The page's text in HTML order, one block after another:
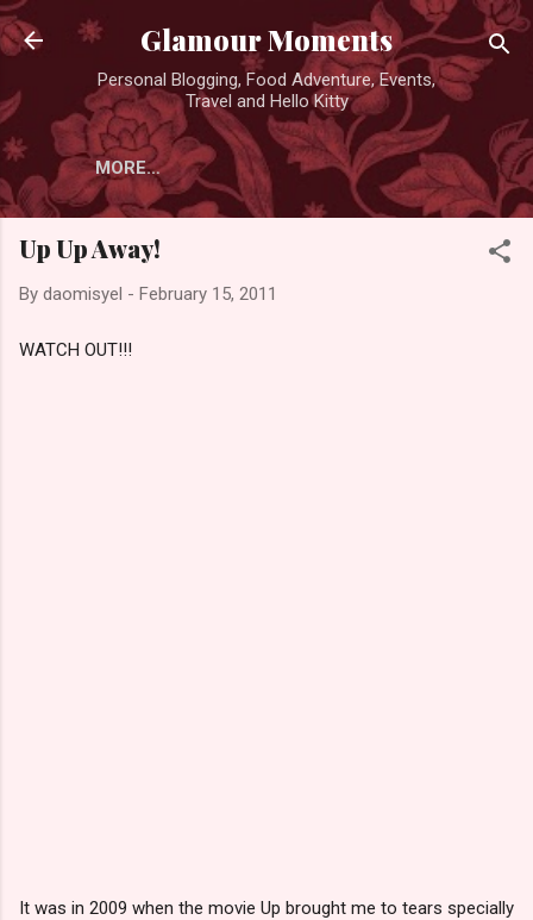
Skip to main content
Glamour Moments
Personal Blogging, Food Adventure, Events,
Travel and Hello Kitty
MORE…
Up Up Away!
By daomisyel - February 15, 2011
WATCH OUT!!!
It was in 2009 when the movie Up brought me to tears specially